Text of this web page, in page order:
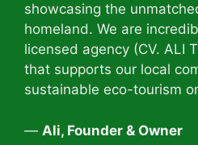
showcasing the
homeland. We are
licensed agency (CV. ALI
that supports our local
sustainable eco-tourism
— Ali, Founder & Owner